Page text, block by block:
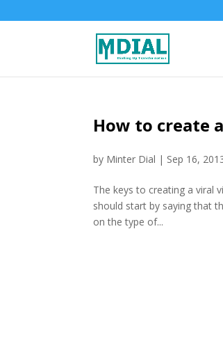
How to create
by Minter Dial | Sep 16,
The keys to creating a viral
should start by saying that
on the type of...